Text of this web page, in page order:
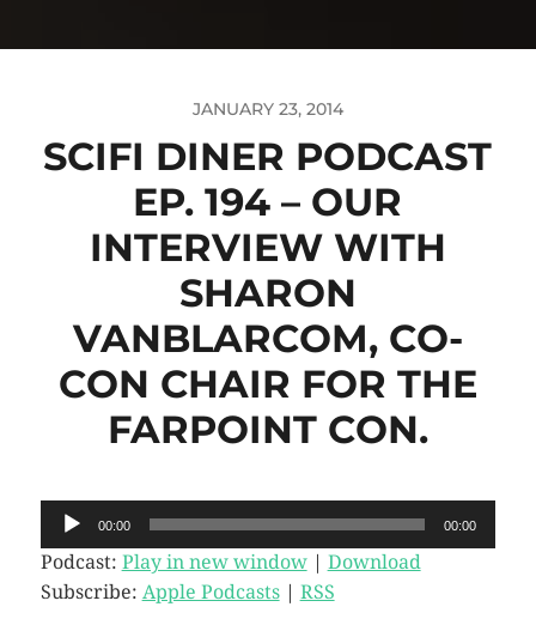
JANUARY 23, 2014
SCIFI DINER PODCAST
EP. 194 – OUR
INTERVIEW WITH
SHARON
VANBLARCOM, CO-
CON CHAIR FOR THE
FARPOINT CON.
Audio
Player00:00 00:00
Podcast: Play in new window| Download
Subscribe: Apple Podcasts| RSS